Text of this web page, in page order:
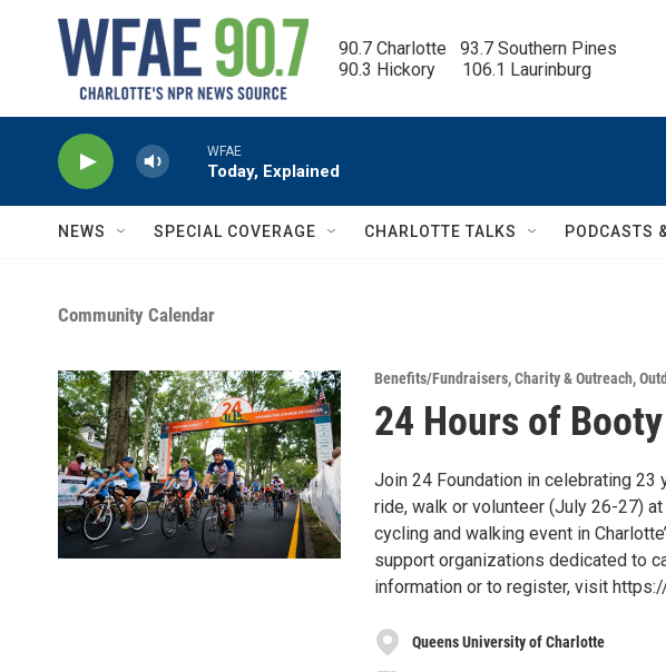
90.7 Charlotte   93.7 Southern Pines
90.3 Hickory      106.1 Laurinburg
WFAE
Today, Explained
NEWS SPECIAL COVERAGE CHARLOTTE TALKS PODCASTS
Community Calendar
Benefits/Fundraisers,Charity & Outreach,
24 Hours of Booty
Join 24 Foundation in celebrating 23
ride, walk or volunteer (July 26-27)
cycling and walking event in
support organizations dedicated to
information or to register, visit
Queens University of Charlotte